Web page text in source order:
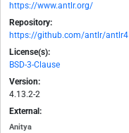
https://www.antlr.org/
Repository:
https://github.com/antlr/antlr4
License(s):
BSD-3-Clause
Version:
4.13.2-2
External:
Anitya